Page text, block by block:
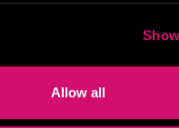
Allow all